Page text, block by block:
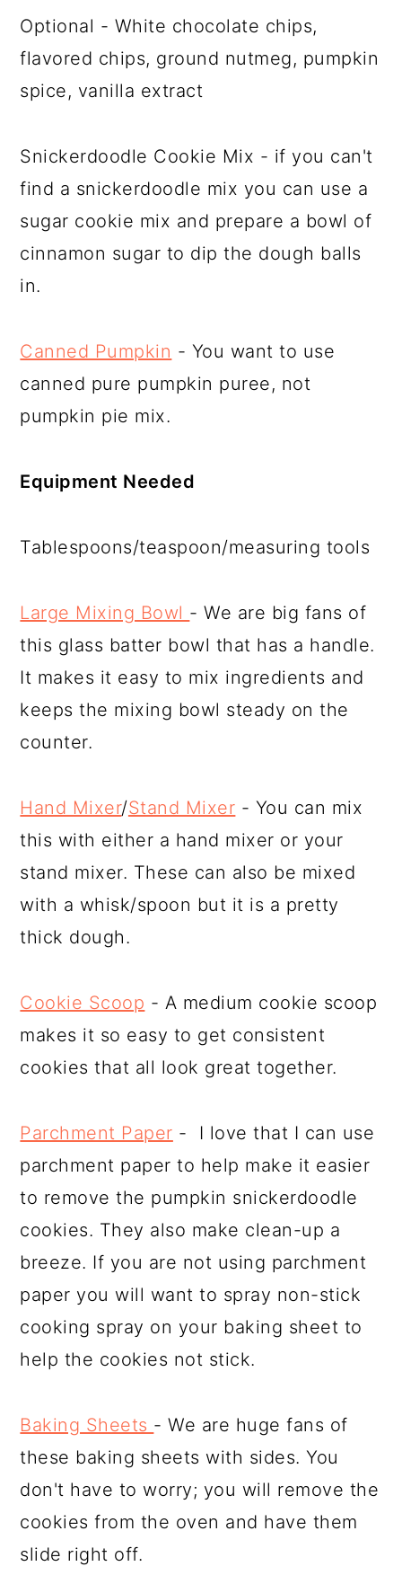
Optional - White chocolate chips,
flavored chips, ground nutmeg, pumpkin
spice, vanilla extract
Snickerdoodle Cookie Mix - if you can't
find a snickerdoodle mix you can use a
sugar cookie mix and prepare a bowl of
cinnamon sugar to dip the dough balls
in.
Canned Pumpkin - You want to use
canned pure pumpkin puree, not
pumpkin pie mix.
Equipment Needed
Tablespoons/teaspoon/measuring tools
Large Mixing Bowl - We are big fans of
this glass batter bowl that has a handle.
It makes it easy to mix ingredients and
keeps the mixing bowl steady on the
counter.
Hand Mixer/Stand Mixer - You can mix
this with either a hand mixer or your
stand mixer. These can also be mixed
with a whisk/spoon but it is a pretty
thick dough.
Cookie Scoop - A medium cookie scoop
makes it so easy to get consistent
cookies that all look great together.
Parchment Paper - I love that I can use
parchment paper to help make it easier
to remove the pumpkin snickerdoodle
cookies. They also make clean-up a
breeze. If you are not using parchment
paper you will want to spray non-stick
cooking spray on your baking sheet to
help the cookies not stick.
Baking Sheets - We are huge fans of
these baking sheets with sides. You
don't have to worry; you will remove the
cookies from the oven and have them
slide right off.